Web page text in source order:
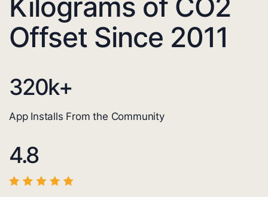
Offset Since 2011
320k+
App Installs From the Community
4.8